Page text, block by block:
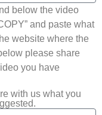
below the video
and paste what
website where the
please share
you have
with us what you